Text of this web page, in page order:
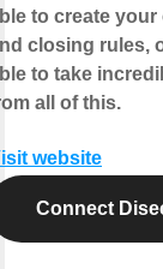
to create
closing rules,
to take
all of this.
website
Connect